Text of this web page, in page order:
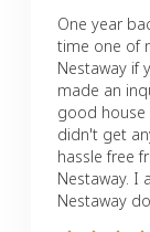
One year
time one of
Nestaway if
made an
good house
didn't get
hassle free
Nestaway. I
Nestaway